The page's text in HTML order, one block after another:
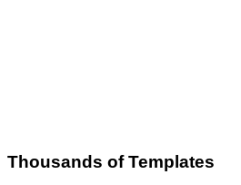
Thousands of Templates